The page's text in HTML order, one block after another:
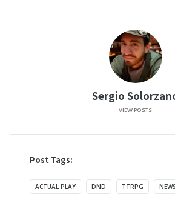
Sergio
VIEW POSTS
Post Tags:
ACTUAL PLAY DND TTRPG NEWS